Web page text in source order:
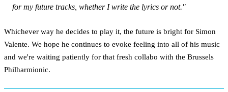
for my future tracks, whether I write the lyrics or not."
Whichever way he decides to play it, the future is bright for Simon
Valente. We hope he continues to evoke feeling into all of his music
and we're waiting patiently for that fresh collabo with the Brussels
Philharmionic.